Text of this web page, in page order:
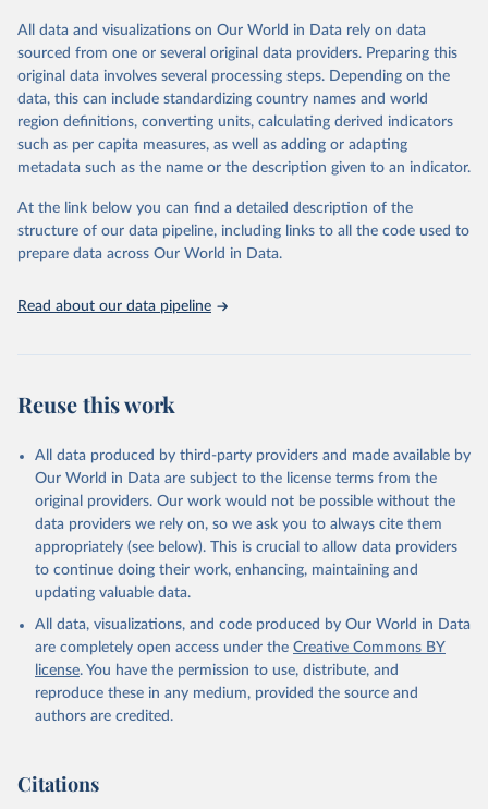
prior to any processing or adaptation by Our World in Data.
data downloaded from this page, please use the suggested citation
given in Reuse This Work below.
Energy Institute - Statistical Review of World
Energy (2025).
All data and visualizations on Our World in Data rely on data
sourced from one or several original data providers. Preparing this
original data involves several processing steps. Depending on the
data, this can include standardizing country names and world
region definitions, converting units, calculating derived indicators
such as per capita measures, as well as adding or adapting
metadata such as the name or the description given to an indicator.
At the link below you can find a detailed description of the
structure of our data pipeline, including links to all the code used to
prepare data across Our World in Data.
Read about our data pipeline
Reuse this work
All data produced by third-party providers and made available by
Our World in Data are subject to the license terms from the
original providers. Our work would not be possible without the
data providers we rely on, so we ask you to always cite them
appropriately (see below). This is crucial to allow data providers
to continue doing their work, enhancing, maintaining and
updating valuable data.
All data, visualizations, and code produced by Our World in Data
are completely open access under the Creative Commons BY
license. You have the permission to use, distribute, and
reproduce these in any medium, provided the source and
authors are credited.
Citations